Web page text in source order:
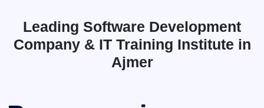
Leading Software Development
Company & IT Training Institute in
Ajmer